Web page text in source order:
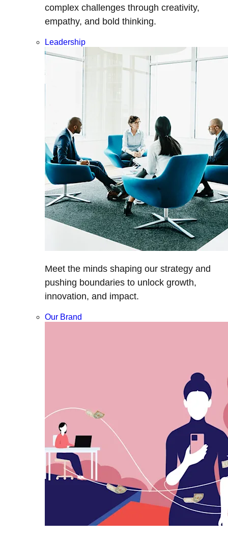
complex challenges through creativity,
empathy, and bold thinking.
Leadership
Meet the minds shaping our strategy and
pushing boundaries to unlock growth,
innovation, and impact.
Our Brand